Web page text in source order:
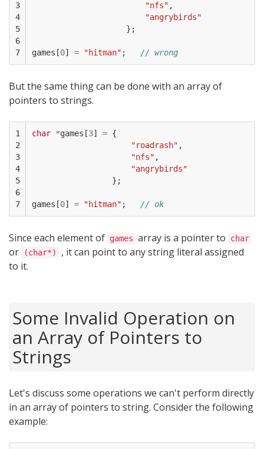
3
4
5
6
7
"nfs" ,
"angrybirds"
};
games 0] = "hitman" ; // wrong
But the same thing can be done with an array of
pointers to strings.
1
2
3
4
5
6
7
char *games 3] = {
"roadrash" ,
"nfs" ,
"angrybirds"
};
games 0] = "hitman" ; // ok
Since each element of games array is a pointer to char
or (char*)
, it can point to any string literal assigned
to it.
Some Invalid Operation on
an Array of Pointers to
Strings
Let's discuss some operations we can't perform directly
in an array of pointers to string. Consider the following
example: